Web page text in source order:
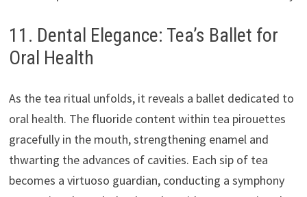
11. Dental Elegance: Tea’s Ballet for
Oral Health
As the tea ritual unfolds, it reveals a ballet dedicated to
oral health. The fluoride content within tea pirouettes
gracefully in the mouth, strengthening enamel and
thwarting the advances of cavities. Each sip of tea
becomes a virtuoso guardian, conducting a symphony